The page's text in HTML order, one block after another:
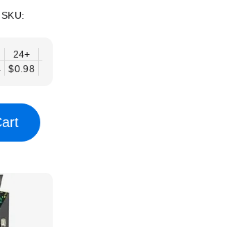
SKU:
24+
$0.98